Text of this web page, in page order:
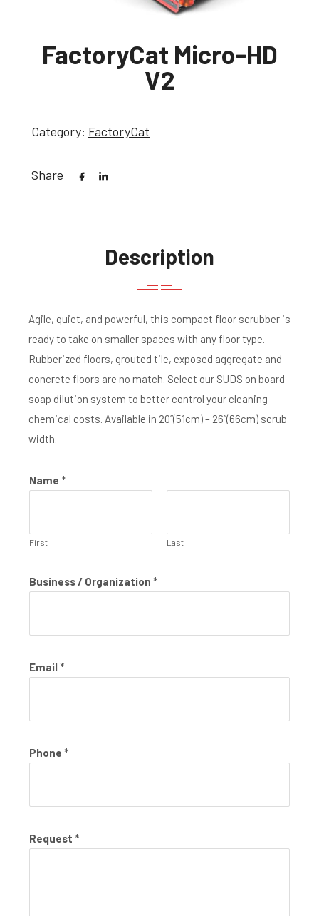
FactoryCat Micro-HD
V2
Category: FactoryCat
Share
Description
Agile, quiet, and powerful, this compact floor scrubber is
ready to take on smaller spaces with any floor type.
Rubberized floors, grouted tile, exposed aggregate and
concrete floors are no match. Select our SUDS on board
soap dilution system to better control your cleaning
chemical costs. Available in 20”(51cm) – 26”(66cm) scrub
width.
Name *
First Last
Business / Organization *
Email *
Phone *
Request *